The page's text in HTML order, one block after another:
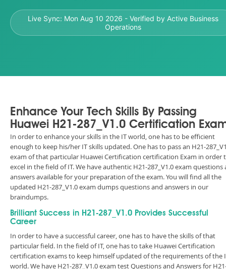
Live Sync: Mon Aug 10 2026 - Verified by Active Business
Operations
Enhance Your Tech Skills By Passing
Huawei H21-287_V1.0 Certification
In order to enhance your skills in the IT world, one has to be efficient
enough to keep his/her IT skills updated. One has to pass an H21-
exam of that particular Huawei Certification certification Exam in order
excel in the field of IT. We have authentic H21-287_V1.0 exam questions
answers available for your preparation of the exam. You will find all the
updated H21-287_V1.0 exam dumps questions and answers in our
braindumps.
Brilliant Success in H21-287_V1.0 Provides Successful
Career
In order to have a successful career, one has to have the skills of that
particular field. In the field of IT, one has to take Huawei Certification
certification exams to keep himself updated of the requirements of the
world. We have H21-287_V1.0 exam test Questions and Answers for